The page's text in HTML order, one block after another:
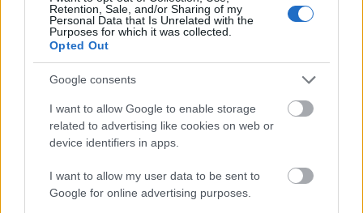
Retention, Sale, and/or Sharing of my
Personal Data that Is Unrelated with the
Purposes for which it was collected.
Opted Out
Google consents
I want to allow Google to enable storage
related to advertising like cookies on web or
device identifiers in apps.
I want to allow my user data to be sent to
Google for online advertising purposes.
the deadline.
Similar scholarships
National & Kapodistrian University of Athens -
Dimitrios Trikoulis Scholarships
Marines' Centre of Athens - Marines' Centre Prizes